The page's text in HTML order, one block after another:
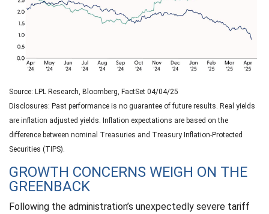
Source: LPL Research, Bloomberg, FactSet 04/04/25
Disclosures: Past performance is no guarantee of future results. Real yields
are inflation adjusted yields. Inflation expectations are based on the
difference between nominal Treasuries and Treasury Inflation-Protected
Securities (TIPS).
GROWTH CONCERNS WEIGH ON THE
GREENBACK
Following the administration’s unexpectedly severe tariff